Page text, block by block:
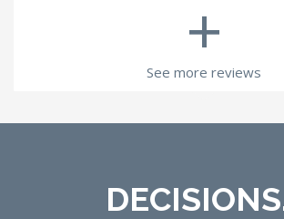
+
See more reviews